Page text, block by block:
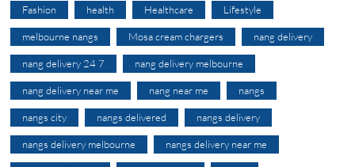
Fashion health Healthcare Lifestyle
melbourne nangs Mosa cream chargers nang delivery
nang delivery 24 7 nang delivery melbourne
nang delivery near me nang near me nangs
nangs city nangs delivered nangs delivery
nangs delivery melbourne nangs delivery near me